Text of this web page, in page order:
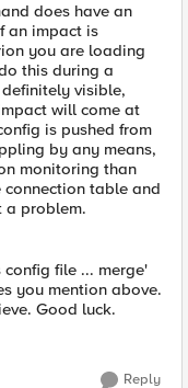
does have an
an impact is
you are loading
this during a
visible,
will come at
is pushed from
by any means,
monitoring than
connection table and
a problem.
file ... merge'
you mention above.
Good luck.
Reply